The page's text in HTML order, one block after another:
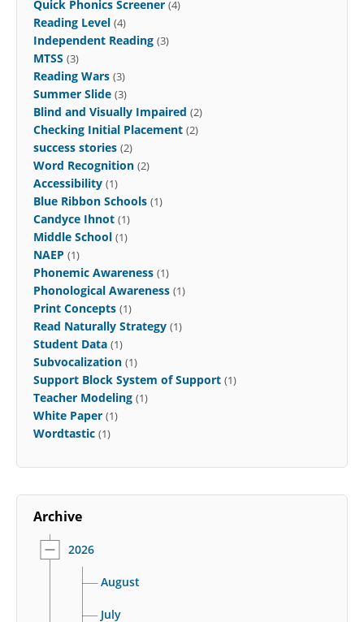
Quick Phonics Screener (4)
Reading Level (4)
Independent Reading (3)
MTSS (3)
Reading Wars (3)
Summer Slide (3)
Blind and Visually Impaired (2)
Checking Initial Placement (2)
success stories (2)
Word Recognition (2)
Accessibility (1)
Blue Ribbon Schools (1)
Candyce Ihnot (1)
Middle School (1)
NAEP (1)
Phonemic Awareness (1)
Phonological Awareness (1)
Print Concepts (1)
Read Naturally Strategy (1)
Student Data (1)
Subvocalization (1)
Support Block System of Support (1)
Teacher Modeling (1)
White Paper (1)
Wordtastic (1)
Archive
2026
August
July